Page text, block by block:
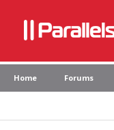
Home Forums